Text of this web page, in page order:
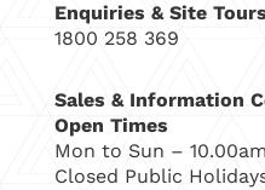
Enquiries & Site
1800 258 369
Sales & Information
Open Times
Mon to Sun –
Closed Public